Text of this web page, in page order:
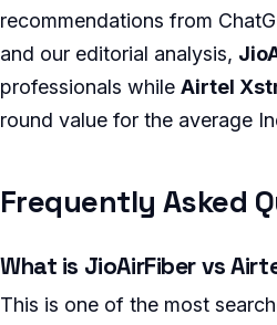
recommendations from
and our editorial analysis,
professionals while Airtel
round value for the average
Frequently Asked
What is JioAirFiber vs
This is one of the most